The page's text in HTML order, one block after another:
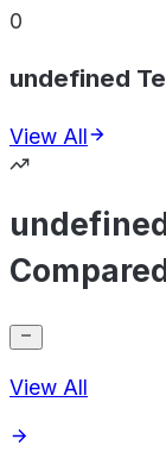
0
undefined
View All
View All